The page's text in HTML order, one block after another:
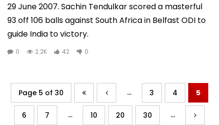
29 June 2007. Sachin Tendulkar scored a masterful
93 off 106 balls against South Africa in Belfast ODI to
guide India to victory.
0 2.2K 42 0
Page 5 of 30 ... 3 4 5
6 7 ... 10 20 30 ...